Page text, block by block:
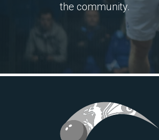
the community.